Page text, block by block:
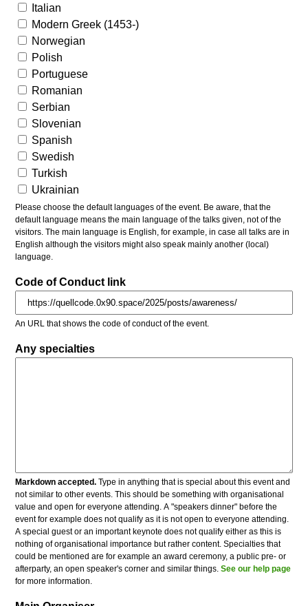
Italian
Modern Greek (1453-)
Norwegian
Polish
Portuguese
Romanian
Serbian
Slovenian
Spanish
Swedish
Turkish
Ukrainian
Please choose the default languages of the event. Be aware, that the
default language means the main language of the talks given, not of the
visitors. The main language is English, for example, in case all talks are in
English although the visitors might also speak mainly another (local)
language.
Code of Conduct link
An URL that shows the code of conduct of the event.
Any specialties
Markdown accepted. Type in anything that is special about this event and
not similar to other events. This should be something with organisational
value and open for everyone attending. A "speakers dinner" before the
event for example does not qualify as it is not open to everyone attending.
A special guest or an important keynote does not qualify either as this is
nothing of organisational importance but rather content. Specialties that
could be mentioned are for example an award ceremony, a public pre- or
afterparty, an open speaker's corner and similar things.See our help page
for more information.